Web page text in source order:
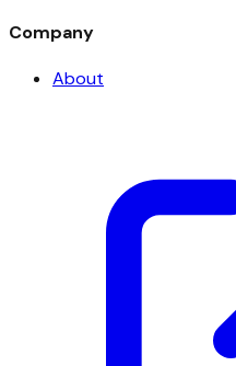
Company
About